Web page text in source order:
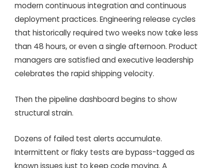
modern continuous integration and continuous
deployment practices. Engineering release cycles
that historically required two weeks now take less
than 48 hours, or even a single afternoon. Product
managers are satisfied and executive leadership
celebrates the rapid shipping velocity.
Then the pipeline dashboard begins to show
structural strain.
Dozens of failed test alerts accumulate.
Intermittent or flaky tests are bypass-tagged as
known issues just to keep code moving. A